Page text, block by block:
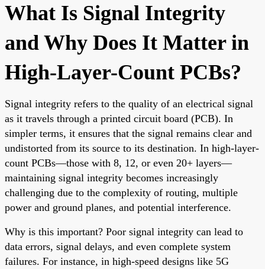
What Is Signal Integrity
and Why Does It Matter in
High-Layer-Count PCBs?
Signal integrity refers to the quality of an electrical signal
as it travels through a printed circuit board (PCB). In
simpler terms, it ensures that the signal remains clear and
undistorted from its source to its destination. In high-layer-
count PCBs—those with 8, 12, or even 20+ layers—
maintaining signal integrity becomes increasingly
challenging due to the complexity of routing, multiple
power and ground planes, and potential interference.
Why is this important? Poor signal integrity can lead to
data errors, signal delays, and even complete system
failures. For instance, in high-speed designs like 5G